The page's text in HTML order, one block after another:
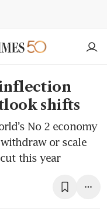
inflection
shifts
No 2 economy
or scale
this year